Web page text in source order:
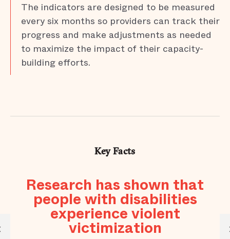
The indicators are designed to be measured
every six months so providers can track their
progress and make adjustments as needed
to maximize the impact of their capacity-
building efforts.
Key Facts
Research has shown that
people with disabilities
experience violent
victimization